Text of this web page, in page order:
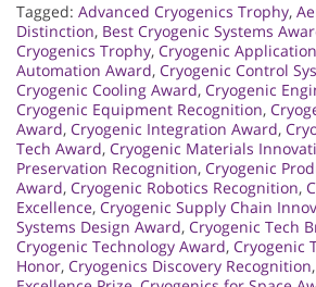
Tagged: Advanced Cryogenics Trophy,
Distinction, Best Cryogenic Systems
Cryogenics Trophy, Cryogenic
Automation Award, Cryogenic Control
Cryogenic Cooling Award, Cryogenic
Cryogenic Equipment Recognition,
Award, Cryogenic Integration Award,
Tech Award, Cryogenic Materials
Preservation Recognition, Cryogenic
Award, Cryogenic Robotics Recognition,
Excellence, Cryogenic Supply Chain
Systems Design Award, Cryogenic Tech
Cryogenic Technology Award, Cryogenic
Honor, Cryogenics Discovery Recognition,